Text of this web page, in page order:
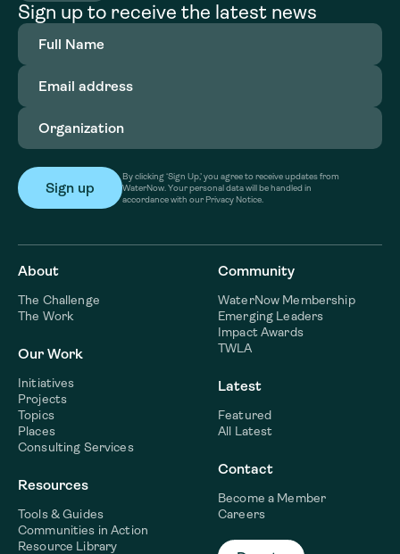
Sign up to receive the latest news
Full
Name(Required)
Email
address(Required)
Organization
By clicking ‘Sign Up,’ you agree to receive updates from
WaterNow. Your personal data will be handled in
accordance with our Privacy Notice.
About
The Challenge
The Work
Our Work
Initiatives
Projects
Topics
Places
Consulting Services
Resources
Tools & Guides
Communities in Action
Resource Library
Community
WaterNow Membership
Emerging Leaders
Impact Awards
TWLA
Latest
Featured
All Latest
Contact
Become a Member
Careers